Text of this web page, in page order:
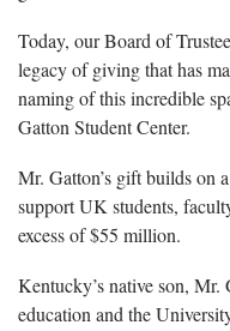
Today, our Board of
legacy of giving that has
naming of this incredible
Gatton Student Center.
Mr. Gatton’s gift builds on
support UK students,
excess of $55 million.
Kentucky’s native son,
education and the